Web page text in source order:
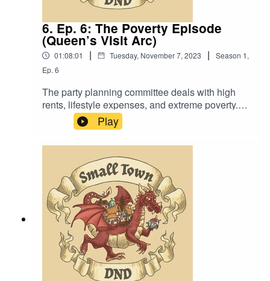
6. Ep. 6: The Poverty Episode
(Queen’s Visit Arc)
01:08:01 | Tuesday, November 7, 2023 | Season 1,
Ep. 6
The party planning committee deals with high
rents, lifestyle expenses, and extreme poverty.
Also, “What’s the difference between Poor and
Squalid?”.Music by David Dillon, plus “Agoing to
the Tavern” by Eric Romero “STD Theme” by
SlappyWe lightly re-edited this episode to make
it sound closer to our later episodes.
Play